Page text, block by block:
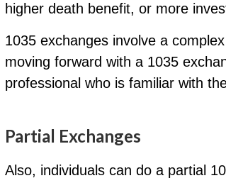
higher death benefit, or more
1035 exchanges involve a
moving forward with a 1035
professional who is familiar with
Partial Exchanges
Also, individuals can do a partial